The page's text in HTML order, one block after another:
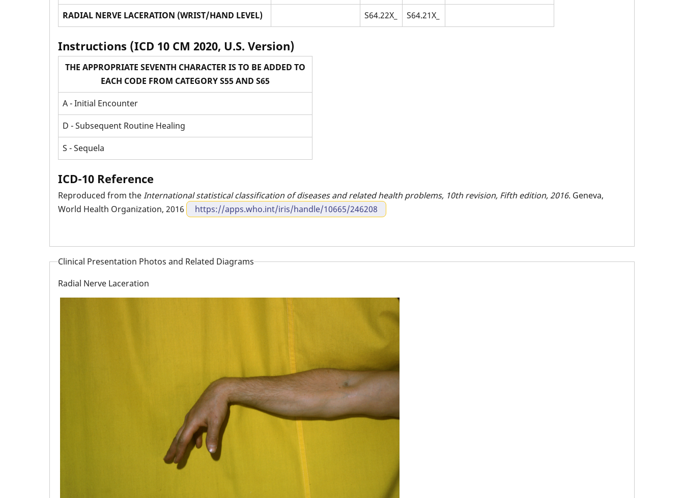
RADIAL NERVE LACERATION (WRIST/HAND LEVEL)
S64.22X_ S64.21X_
Instructions (ICD 10 CM 2020, U.S. Version)
THE APPROPRIATE SEVENTH CHARACTER IS TO BE ADDED TO
EACH CODE FROM CATEGORY S55 AND S65
A - Initial Encounter
D - Subsequent Routine Healing
S - Sequela
ICD-10 Reference
Reproduced from theInternational statistical classification of diseases and related health problems, 10th revision, Fifth edition, 2016. Geneva,
World Health Organization, 2016
https://apps.who.int/iris/handle/10665/246208
Clinical Presentation Photos and Related Diagrams
Radial Nerve Laceration